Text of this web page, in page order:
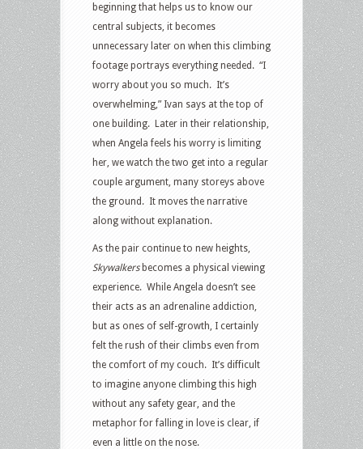
beginning that helps us to know our
central subjects, it becomes
unnecessary later on when this climbing
footage portrays everything needed. “I
worry about you so much. It’s
overwhelming,” Ivan says at the top of
one building. Later in their relationship,
when Angela feels his worry is limiting
her, we watch the two get into a regular
couple argument, many storeys above
the ground. It moves the narrative
along without explanation.
As the pair continue to new heights,
Skywalkers becomes a physical viewing
experience. While Angela doesn’t see
their acts as an adrenaline addiction,
but as ones of self-growth, I certainly
felt the rush of their climbs even from
the comfort of my couch. It’s difficult
to imagine anyone climbing this high
without any safety gear, and the
metaphor for falling in love is clear, if
even a little on the nose.